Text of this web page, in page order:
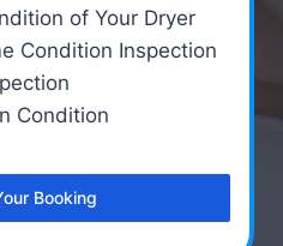
of Your Dryer
Condition Inspection
Condition
Booking